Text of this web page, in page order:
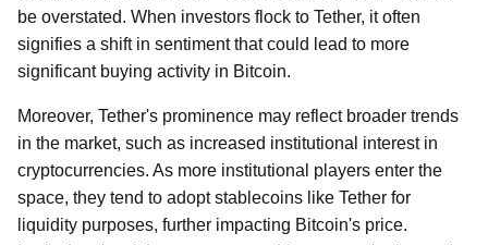
be overstated. When investors flock to Tether, it often
signifies a shift in sentiment that could lead to more
significant buying activity in Bitcoin.
Moreover, Tether's prominence may reflect broader trends
in the market, such as increased institutional interest in
cryptocurrencies. As more institutional players enter the
space, they tend to adopt stablecoins like Tether for
liquidity purposes, further impacting Bitcoin's price.